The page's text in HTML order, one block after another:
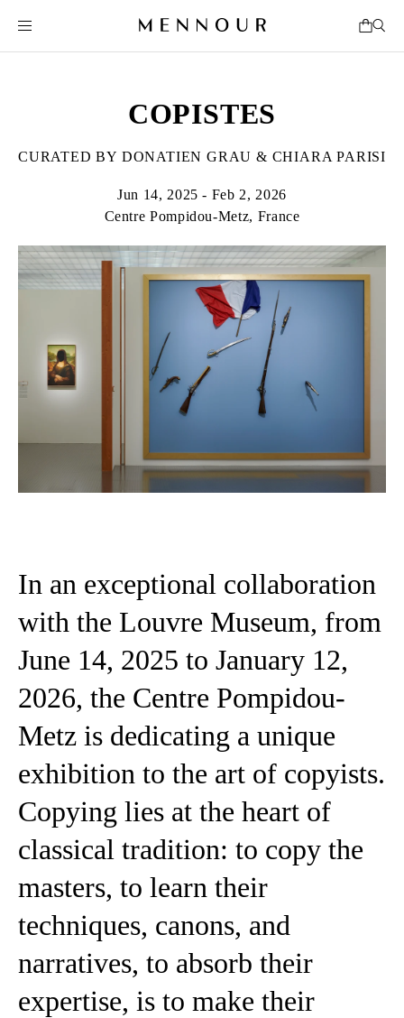
COPISTES
CURATED BY DONATIEN GRAU & CHIARA PARISI
Jun 14, 2025 - Feb 2, 2026
Centre Pompidou-Metz, France
In an exceptional collaboration
with the Louvre Museum, from
June 14, 2025 to January 12,
2026, the Centre Pompidou-
Metz is dedicating a unique
exhibition to the art of copyists.
Copying lies at the heart of
classical tradition: to copy the
masters, to learn their
techniques, canons, and
narratives, to absorb their
expertise, is to make their